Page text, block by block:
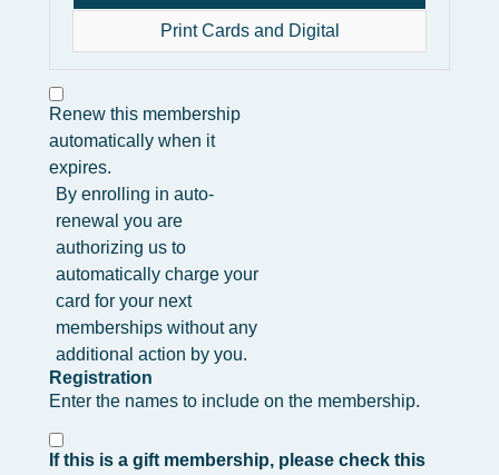
Print Cards and Digital
Renew this membership
automatically when it
expires.
By enrolling in auto-
renewal you are
authorizing us to
automatically charge your
card for your next
memberships without any
additional action by you.
Registration
Enter the names to include on the membership.
If this is a gift membership, please check this